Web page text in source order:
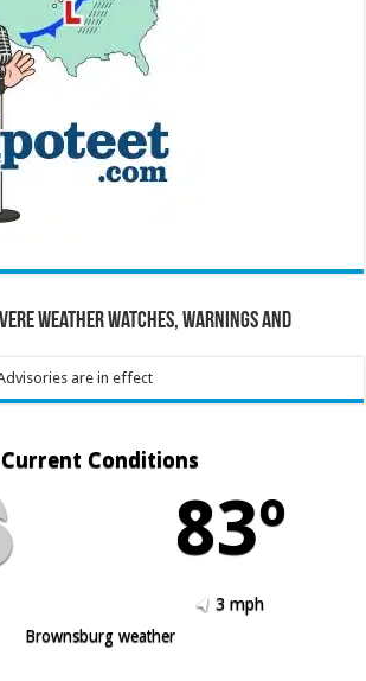
Weather Watches, Warnings and
are in effect
Current Conditions
83º
3 mph
Brownsburg weather